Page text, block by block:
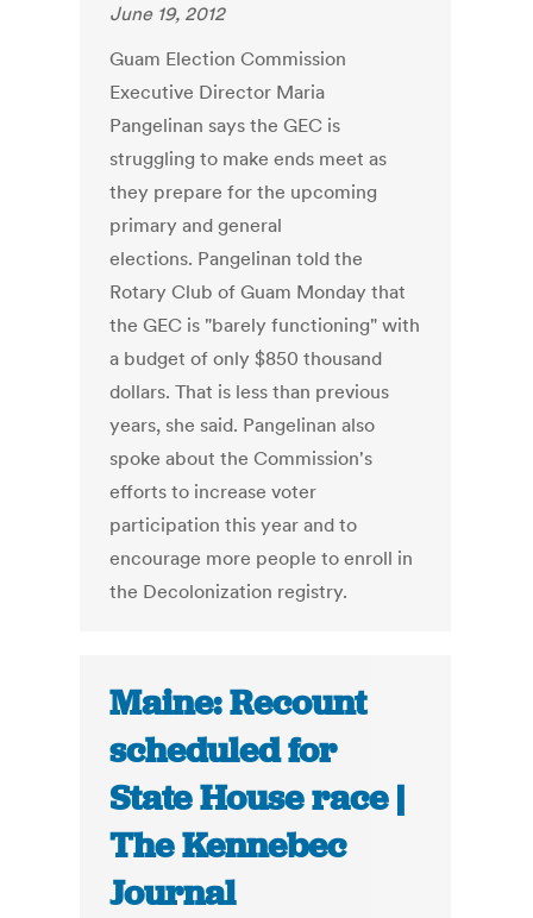
June 19, 2012
Guam Election Commission
Executive Director Maria
Pangelinan says the GEC is
struggling to make ends meet as
they prepare for the upcoming
primary and general
elections. Pangelinan told the
Rotary Club of Guam Monday that
the GEC is "barely functioning" with
a budget of only $850 thousand
dollars. That is less than previous
years, she said. Pangelinan also
spoke about the Commission's
efforts to increase voter
participation this year and to
encourage more people to enroll in
the Decolonization registry.
Maine: Recount
scheduled for
State House race |
The Kennebec
Journal